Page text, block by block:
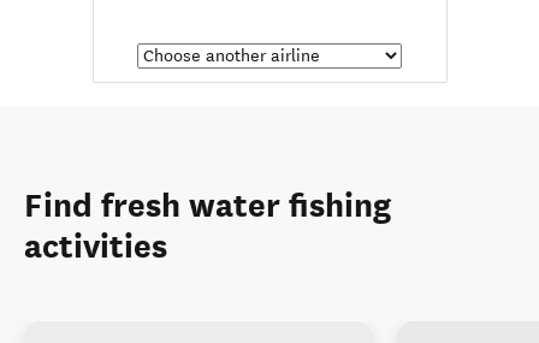
Find fresh water fishing
activities